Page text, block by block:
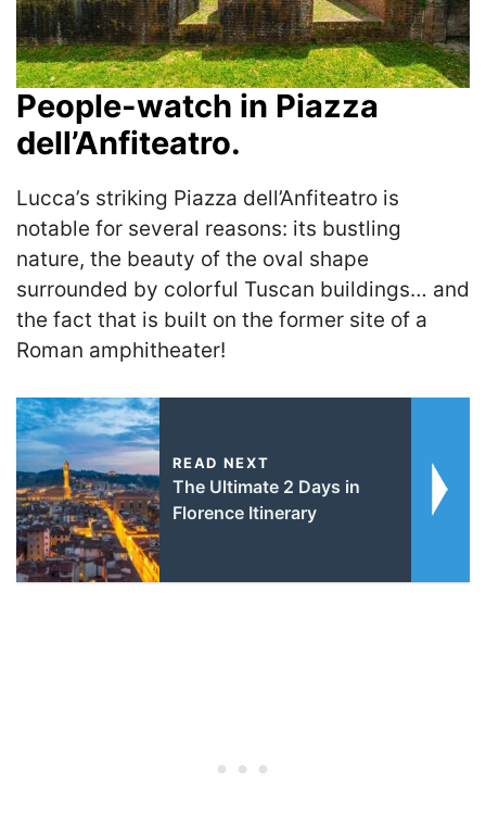
People-watch in Piazza
dell’Anfiteatro.
Lucca’s striking Piazza dell’Anfiteatro is
notable for several reasons: its bustling
nature, the beauty of the oval shape
surrounded by colorful Tuscan buildings… and
the fact that is built on the former site of a
Roman amphitheater!
READ NEXT
The Ultimate 2 Days in
Florence Itinerary